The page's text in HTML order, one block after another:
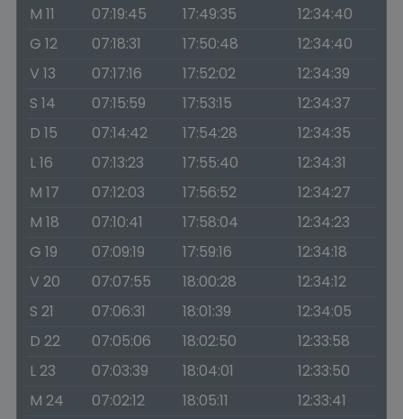
M 11
07:19:45 17:49:35
12:34:40
G 12
07:18:31 17:50:48
12:34:40
V 13
07:17:16 17:52:02
12:34:39
S 14
07:15:59 17:53:15
12:34:37
D 15
07:14:42 17:54:28
12:34:35
L 16
07:13:23 17:55:40
12:34:31
M 17
07:12:03 17:56:52
12:34:27
M 18
07:10:41 17:58:04
12:34:23
G 19
07:09:19 17:59:16
12:34:18
V 20
07:07:55 18:00:28
12:34:12
S 21
07:06:31 18:01:39
12:34:05
D 22
07:05:06 18:02:50
12:33:58
L 23
07:03:39 18:04:01
12:33:50
M 24
07:02:12 18:05:11
12:33:41